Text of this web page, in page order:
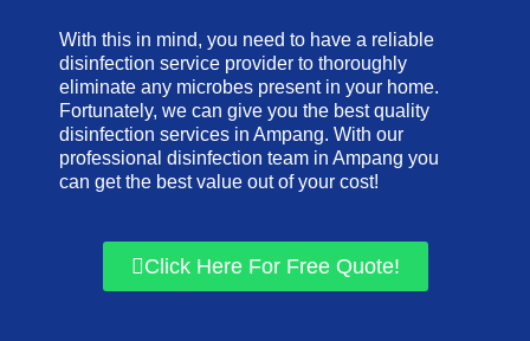
With this in mind, you need to have a reliable
disinfection service provider to thoroughly
eliminate any microbes present in your home.
Fortunately, we can give you the best quality
disinfection services in Ampang. With our
professional disinfection team in Ampang you
can get the best value out of your cost!
Click Here For Free Quote!